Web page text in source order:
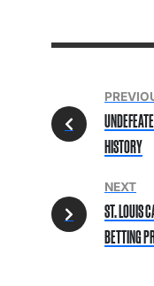
HISTORY
NEXT
ST. LOUIS
BETTING